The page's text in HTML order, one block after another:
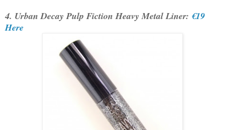
4. Urban Decay Pulp Fiction Heavy Metal Liner: €19
Here